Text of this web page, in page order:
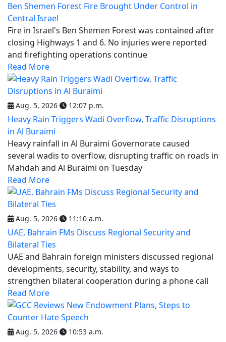
Ben Shemen Forest Fire Brought Under Control in
Central Israel
Fire in Israel's Ben Shemen Forest was contained after
closing Highways 1 and 6. No injuries were reported
and firefighting operations continue
Read More
Aug. 5, 2026 12:07 p.m.
Heavy Rain Triggers Wadi Overflow, Traffic Disruptions
in Al Buraimi
Heavy rainfall in Al Buraimi Governorate caused
several wadis to overflow, disrupting traffic on roads in
Mahdah and Al Buraimi on Tuesday
Read More
Aug. 5, 2026 11:10 a.m.
UAE, Bahrain FMs Discuss Regional Security and
Bilateral Ties
UAE and Bahrain foreign ministers discussed regional
developments, security, stability, and ways to
strengthen bilateral cooperation during a phone call
Read More
Aug. 5, 2026 10:53 a.m.